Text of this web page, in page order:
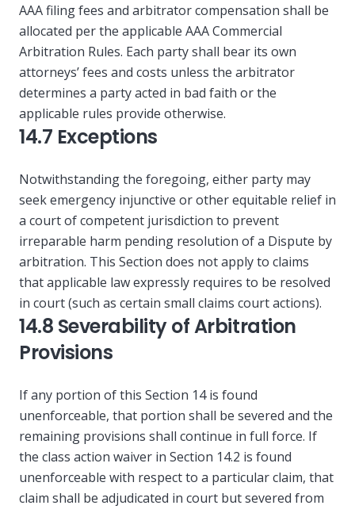
AAA filing fees and arbitrator compensation shall be
allocated per the applicable AAA Commercial
Arbitration Rules. Each party shall bear its own
attorneys’ fees and costs unless the arbitrator
determines a party acted in bad faith or the
applicable rules provide otherwise.
14.7 Exceptions
Notwithstanding the foregoing, either party may
seek emergency injunctive or other equitable relief in
a court of competent jurisdiction to prevent
irreparable harm pending resolution of a Dispute by
arbitration. This Section does not apply to claims
that applicable law expressly requires to be resolved
in court (such as certain small claims court actions).
14.8 Severability of Arbitration
Provisions
If any portion of this Section 14 is found
unenforceable, that portion shall be severed and the
remaining provisions shall continue in full force. If
the class action waiver in Section 14.2 is found
unenforceable with respect to a particular claim, that
claim shall be adjudicated in court but severed from